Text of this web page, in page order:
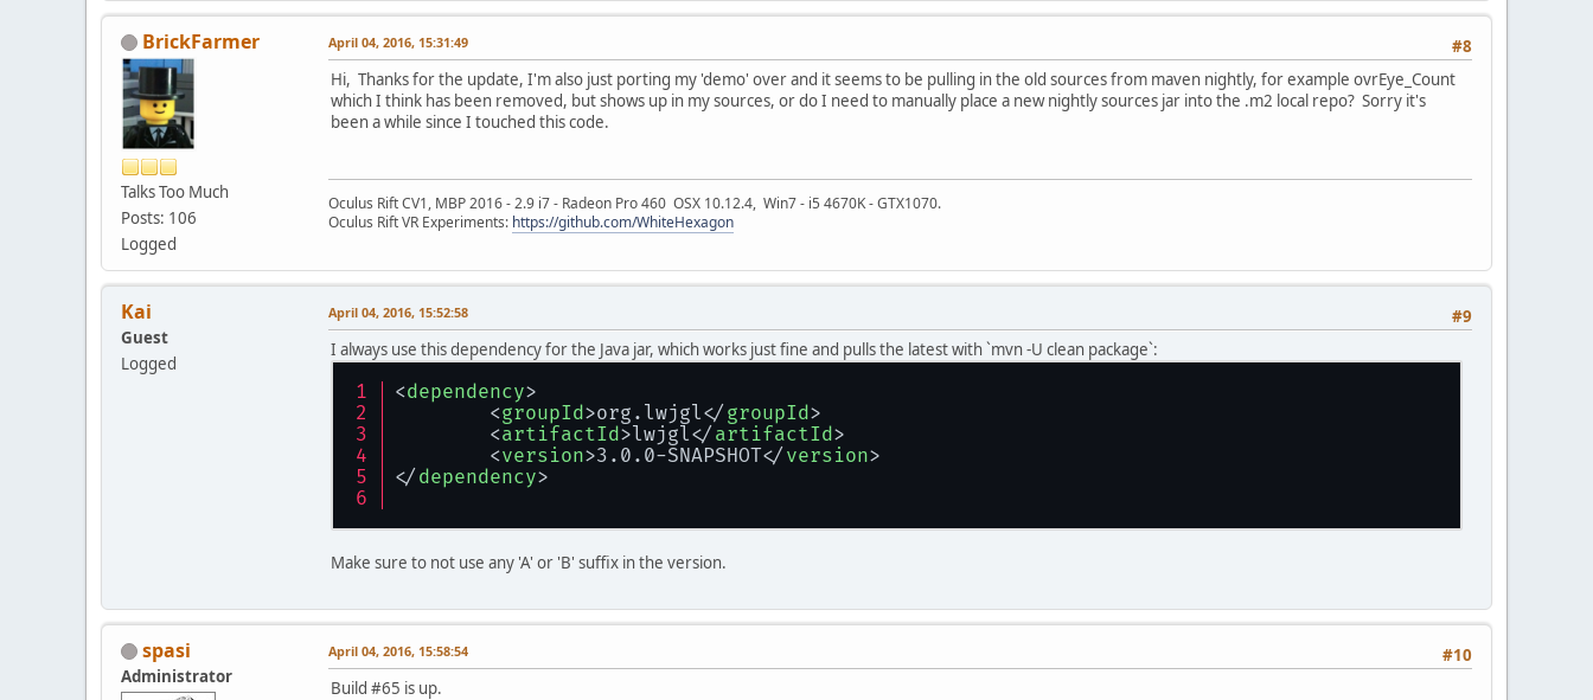
BrickFarmer
Talks Too Much
Posts: 106
Logged
#8
April 04, 2016, 15:31:49
Hi, Thanks for the update, I'm also just porting my 'demo' over and it seems to be pulling in the old sources from maven nightly, for example ovrEye_Count
which I think has been removed, but shows up in my sources, or do I need to manually place a new nightly sources jar into the .m2 local repo? Sorry it's
been a while since I touched this code.
Oculus Rift CV1, MBP 2016 - 2.9 i7 - Radeon Pro 460 OSX 10.12.4, Win7 - i5 4670K - GTX1070.
Oculus Rift VR Experiments: https://github.com/WhiteHexagon
Kai
Guest
Logged
#9
April 04, 2016, 15:52:58
I always use this dependency for the Java jar, which works just fine and pulls the latest with `mvn -U clean package`:
<dependency>
<groupId>org.lwjgl</groupId>
<artifactId>lwjgl</artifactId>
<version>3.0.0-SNAPSHOT</version>
</dependency>
Make sure to not use any 'A' or 'B' suffix in the version.
spasi
Administrator
#10
April 04, 2016, 15:58:54
Build #65 is up.